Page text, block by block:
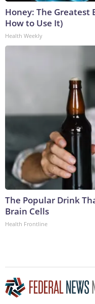
Honey: The Greatest
How to Use It)
Health Weekly
The Popular Drink
Brain Cells
Health Frontline